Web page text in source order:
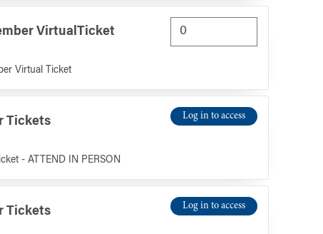
VirtualTicket
Virtual Ticket
Tickets
- ATTEND IN PERSON
Log in to access
Tickets
Log in to access